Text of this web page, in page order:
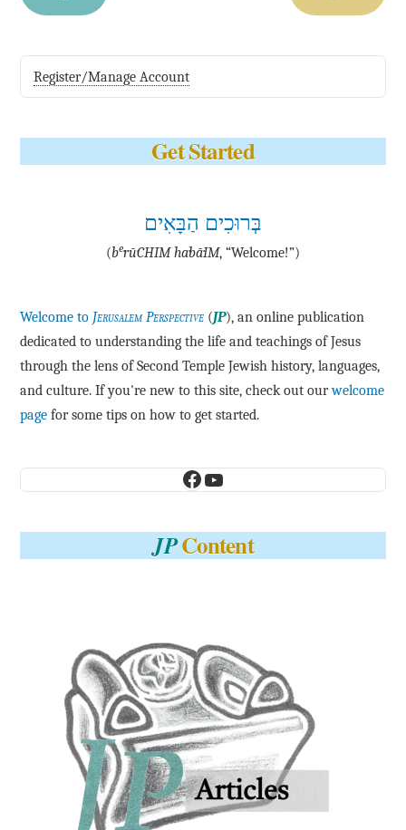
Register/Manage Account
Get Started
בְּרוּכִים הַבָּאִים
(be·rū·CHIM ha·bā·IM, “Welcome!”)
Welcome to Jerusalem Perspective (JP), an online publication
dedicated to understanding the life and teachings of Jesus
through the lens of Second Temple Jewish history, languages,
and culture. If you're new to this site, check out ourwelcome
page for some tips on how to get started.
Facebook
YouTube
JPContent